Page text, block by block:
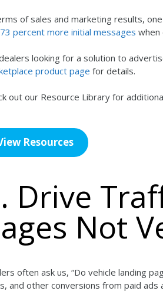
of sales and marketing results,
percent more initial messages when
looking for a solution to
product page for details.
out our Resource Library for
Resources
Drive
Not
often ask us, “Do vehicle landing
and other conversions from paid ads